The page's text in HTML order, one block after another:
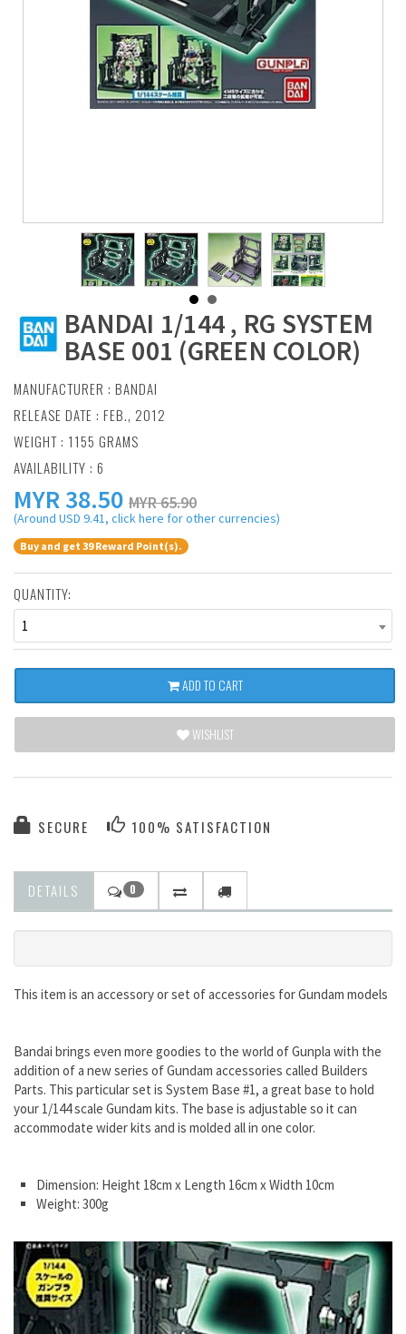
BANDAI 1/144 , RG SYSTEM
BASE 001 (GREEN COLOR)
MANUFACTURER : BANDAI
RELEASE DATE : FEB., 2012
WEIGHT : 1155 GRAMS
AVAILABILITY : 6
MYR38.50 MYR 65.90
(Around USD 9.41, click here for other currencies)
Buy and get 39 Reward Point(s).
QUANTITY:
1
ADD TO CART
WISHLIST
SECURE 100% SATISFACTION
DETAILS 0
This item is an accessory or set of accessories for Gundam models
Bandai brings even more goodies to the world of Gunpla with the
addition of a new series of Gundam accessories called Builders
Parts. This particular set is System Base #1, a great base to hold
your 1/144 scale Gundam kits. The base is adjustable so it can
accommodate wider kits and is molded all in one color.
Dimension: Height 18cm x Length 16cm x Width 10cm
Weight: 300g